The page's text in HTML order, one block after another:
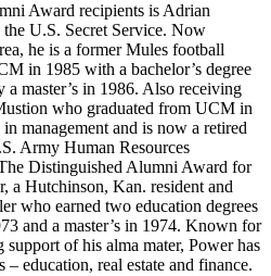
Award recipients is Adrian
U.S. Secret Service. Now
he is a former Mules football
in 1985 with a bachelor’s degree
master’s in 1986. Also receiving
who graduated from UCM in
management and is now a retired
Army Human Resources
Distinguished Alumni Award for
a Hutchinson, Kan. resident and
who earned two education degrees
and a master’s in 1974. Known for
of his alma mater, Power has
– education, real estate and finance.